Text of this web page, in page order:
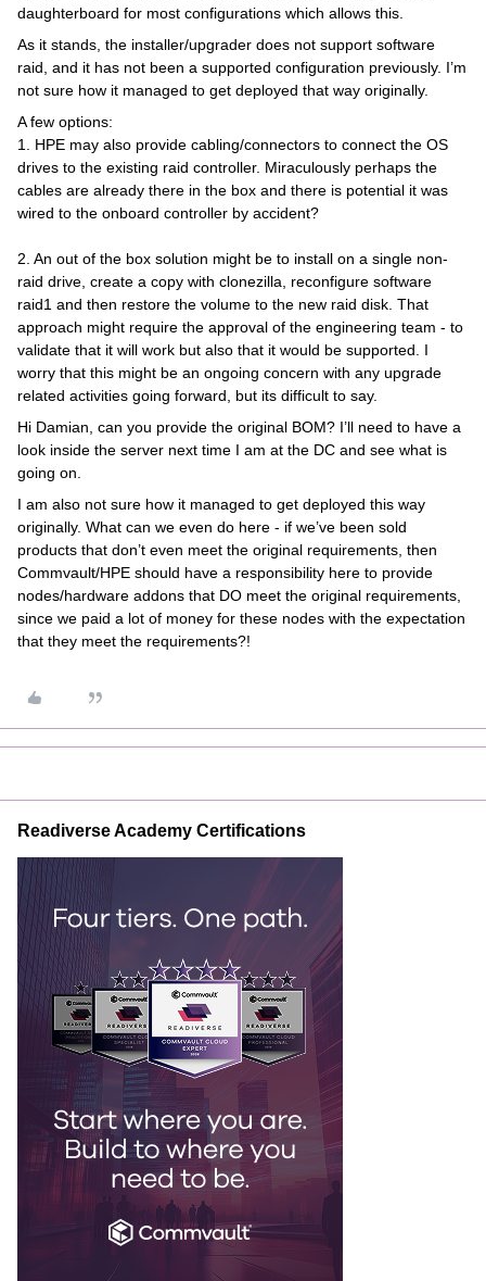
daughterboard for most configurations which allows this.
As it stands, the installer/upgrader does not support software
raid, and it has not been a supported configuration previously. I’m
not sure how it managed to get deployed that way originally.
A few options:
1. HPE may also provide cabling/connectors to connect the OS
drives to the existing raid controller. Miraculously perhaps the
cables are already there in the box and there is potential it was
wired to the onboard controller by accident?
2. An out of the box solution might be to install on a single non-
raid drive, create a copy with clonezilla, reconfigure software
raid1 and then restore the volume to the new raid disk. That
approach might require the approval of the engineering team - to
validate that it will work but also that it would be supported. I
worry that this might be an ongoing concern with any upgrade
related activities going forward, but its difficult to say.
Hi Damian, can you provide the original BOM? I’ll need to have a
look inside the server next time I am at the DC and see what is
going on.
I am also not sure how it managed to get deployed this way
originally. What can we even do here - if we’ve been sold
products that don’t even meet the original requirements, then
Commvault/HPE should have a responsibility here to provide
nodes/hardware addons that DO meet the original requirements,
since we paid a lot of money for these nodes with the expectation
that they meet the requirements?!
Readiverse Academy Certifications